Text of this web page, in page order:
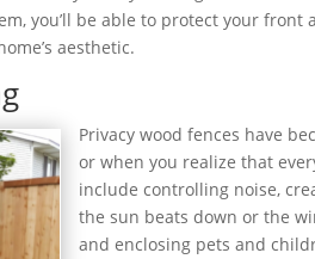
you’ll be able to protect your
aesthetic.
Privacy wood fences have
or when you realize that
include controlling noise,
the sun beats down or the
and enclosing pets and